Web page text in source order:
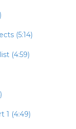
(5:14)
(4:59)
1 (4:49)